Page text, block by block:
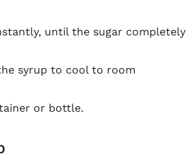
until the sugar completely
syrup to cool to room
or bottle.